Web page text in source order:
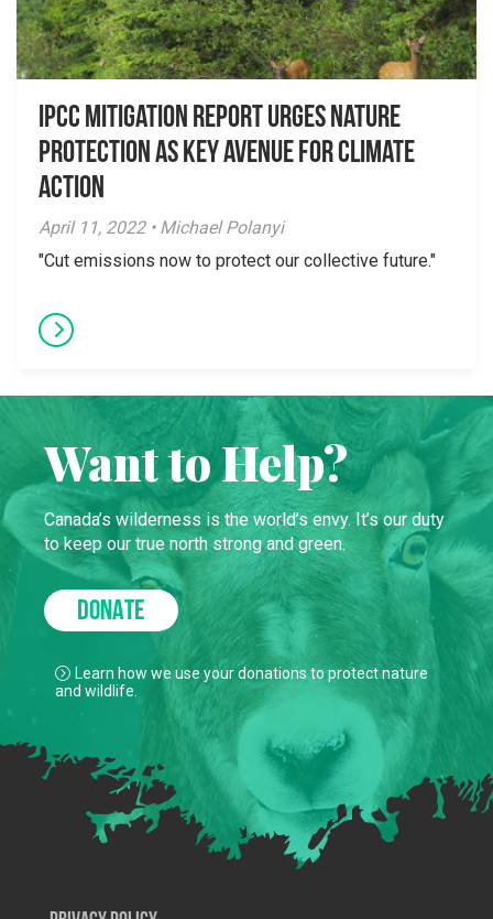
IPCC Mitigation Report Urges Nature
Protection as Key Avenue for Climate
Action
April 11, 2022 • Michael Polanyi
"Cut emissions now to protect our collective future."
Want to Help?
Canada’s wilderness is the world’s envy. It’s our duty
to keep our true north strong and green.
DONATE
Learn how we use your donations to protect nature
and wildlife.